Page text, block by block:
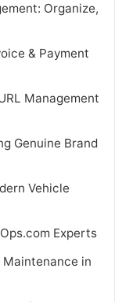
Organize,
& Payment
Management
Genuine Brand
Vehicle
Experts
Maintenance in